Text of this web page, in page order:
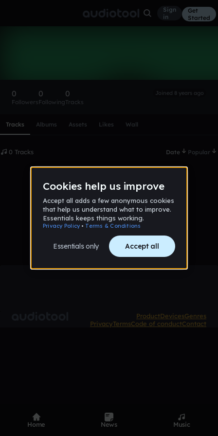
Sign
in
Get
Started
0
Followers
0
Following
0
Tracks
Joined 8 years ago
Tracks Albums Assets Likes Wall
0 Tracks Date Popular
No tracks published yet
ProductDevicesGenres
PrivacyTermsCode of conductContact
Home News Music